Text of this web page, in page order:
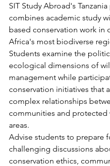
SIT Study Abroad's
combines academic study
based conservation work in
Africa's most biodiverse
Students examine the
ecological dimensions of
management while
conservation initiatives that
complex relationships
communities and protected
areas.
Advise students to prepare
challenging discussions
conservation ethics,